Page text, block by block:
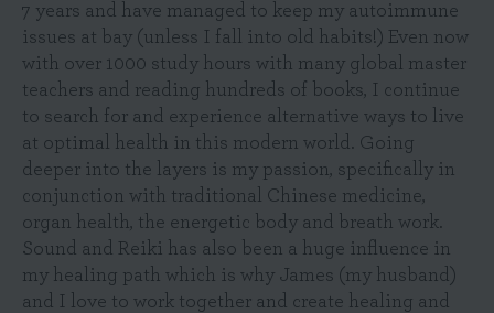
7 years and have managed to keep my autoimmune
issues at bay (unless I fall into old habits!) Even now
with over 1000 study hours with many global master
teachers and reading hundreds of books, I continue
to search for and experience alternative ways to live
at optimal health in this modern world. Going
deeper into the layers is my passion, specifically in
conjunction with traditional Chinese medicine,
organ health, the energetic body and breath work.
Sound and Reiki has also been a huge influence in
my healing path which is why James (my husband)
and I love to work together and create healing and